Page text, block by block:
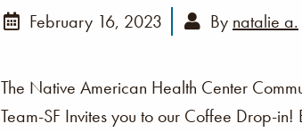
February 16, 2023 By natalie a.
The Native American Health Center
Team-SF Invites you to our Coffee Drop-